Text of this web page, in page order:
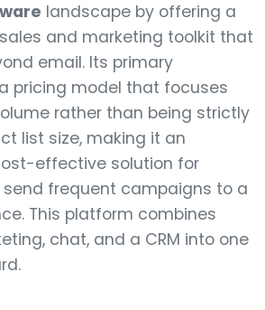
landscape by offering a
and marketing toolkit that
email. Its primary
pricing model that focuses
rather than being strictly
list size, making it an
effective solution for
frequent campaigns to a
This platform combines
chat, and a CRM into one